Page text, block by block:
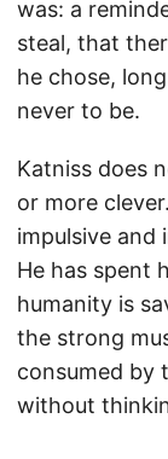
was: a
steal, that
he chose,
never to be.
Katniss does
or more
impulsive and
He has spent
humanity is
the strong
consumed by
without